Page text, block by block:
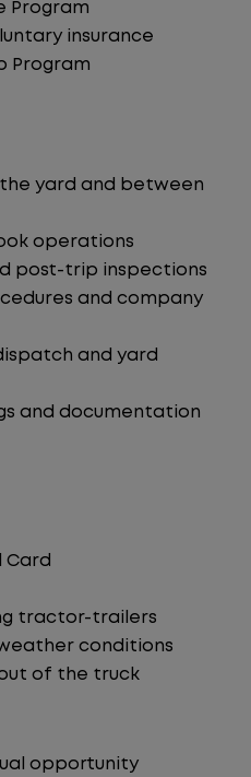
Program
insurance
Program
yard and between
operations
post-trip inspections
and company
and yard
and documentation
Card
tractor-trailers
conditions
of the truck
opportunity